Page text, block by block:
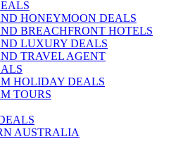
HONEYMOON DEALS
BREACHFRONT HOTELS
LUXURY DEALS
TRAVEL AGENT
HOLIDAY DEALS
TOURS
AUSTRALIA